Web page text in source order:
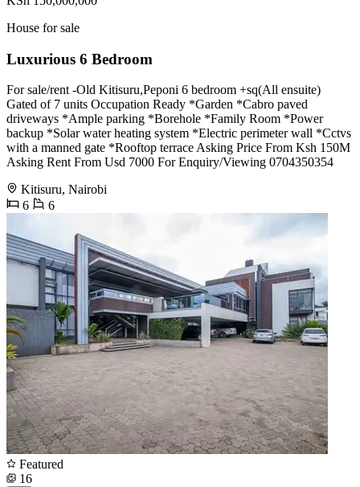
House for sale
Luxurious 6 Bedroom
For sale/rent -Old Kitisuru,Peponi 6 bedroom +sq(All ensuite)
Gated of 7 units Occupation Ready *Garden *Cabro paved
driveways *Ample parking *Borehole *Family Room *Power
backup *Solar water heating system *Electric perimeter wall *Cctvs
with a manned gate *Rooftop terrace Asking Price From Ksh 150M
Asking Rent From Usd 7000 For Enquiry/Viewing 0704350354
Kitisuru, Nairobi
6
6
Featured
16